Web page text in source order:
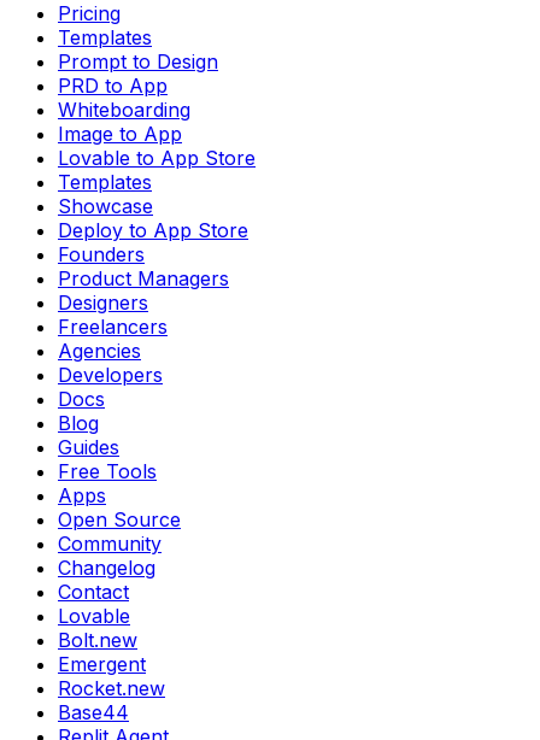
Pricing
Templates
Prompt to Design
PRD to App
Whiteboarding
Image to App
Lovable to App Store
Templates
Showcase
Deploy to App Store
Founders
Product Managers
Designers
Freelancers
Agencies
Developers
Docs
Blog
Guides
Free Tools
Apps
Open Source
Community
Changelog
Contact
Lovable
Bolt.new
Emergent
Rocket.new
Base44